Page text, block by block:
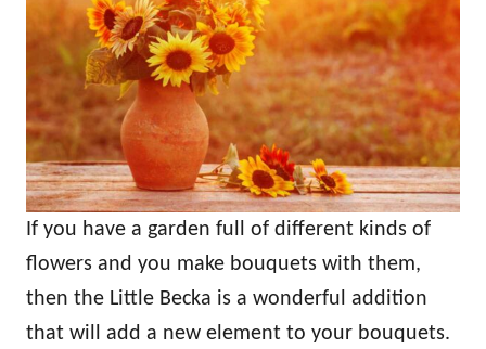
If you have a garden full of different kinds of
flowers and you make bouquets with them,
then the Little Becka is a wonderful addition
that will add a new element to your bouquets.